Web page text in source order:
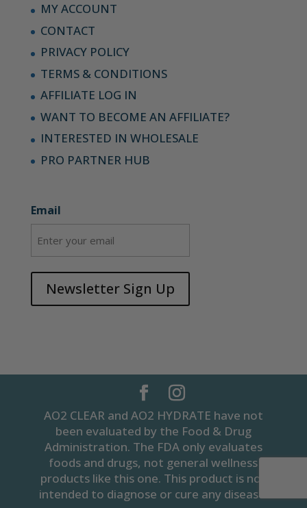
MY ACCOUNT
CONTACT
PRIVACY POLICY
TERMS & CONDITIONS
AFFILIATE LOG IN
WANT TO BECOME AN AFFILIATE?
INTERESTED IN WHOLESALE
PRO PARTNER HUB
Email
Newsletter Sign Up
AO2 CLEAR and AO2 HYDRATE have not
been evaluated by the Food & Drug
Administration. The FDA only evaluates
foods and drugs, not general wellness
products like this one. This product is not
intended to diagnose or cure any disease.